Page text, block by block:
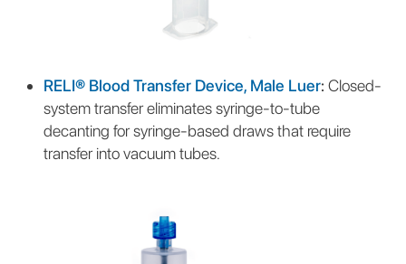
RELI® Blood Transfer Device, Male Luer: Closed-
system transfer eliminates syringe-to-tube
decanting for syringe-based draws that require
transfer into vacuum tubes.